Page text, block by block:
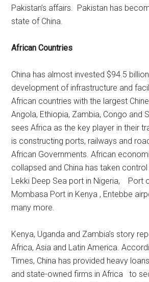
Pakistan’s affairs. Pakistan has
state of China.
African Countries
China has almost invested $94.5
development of infrastructure and
African countries with the largest
Angola, Ethiopia, Zambia, Congo
sees Africa as the key player in their
is constructing ports, railways and
African Governments. African
collapsed and China has taken
Lekki Deep Sea port in Nigeria, Port
Mombasa Port in Kenya , Entebbe
many more.
Kenya, Uganda and Zambia’s story
Africa, Asia and Latin America.
Times, China has provided heavy
and state-owned firms in Africa to